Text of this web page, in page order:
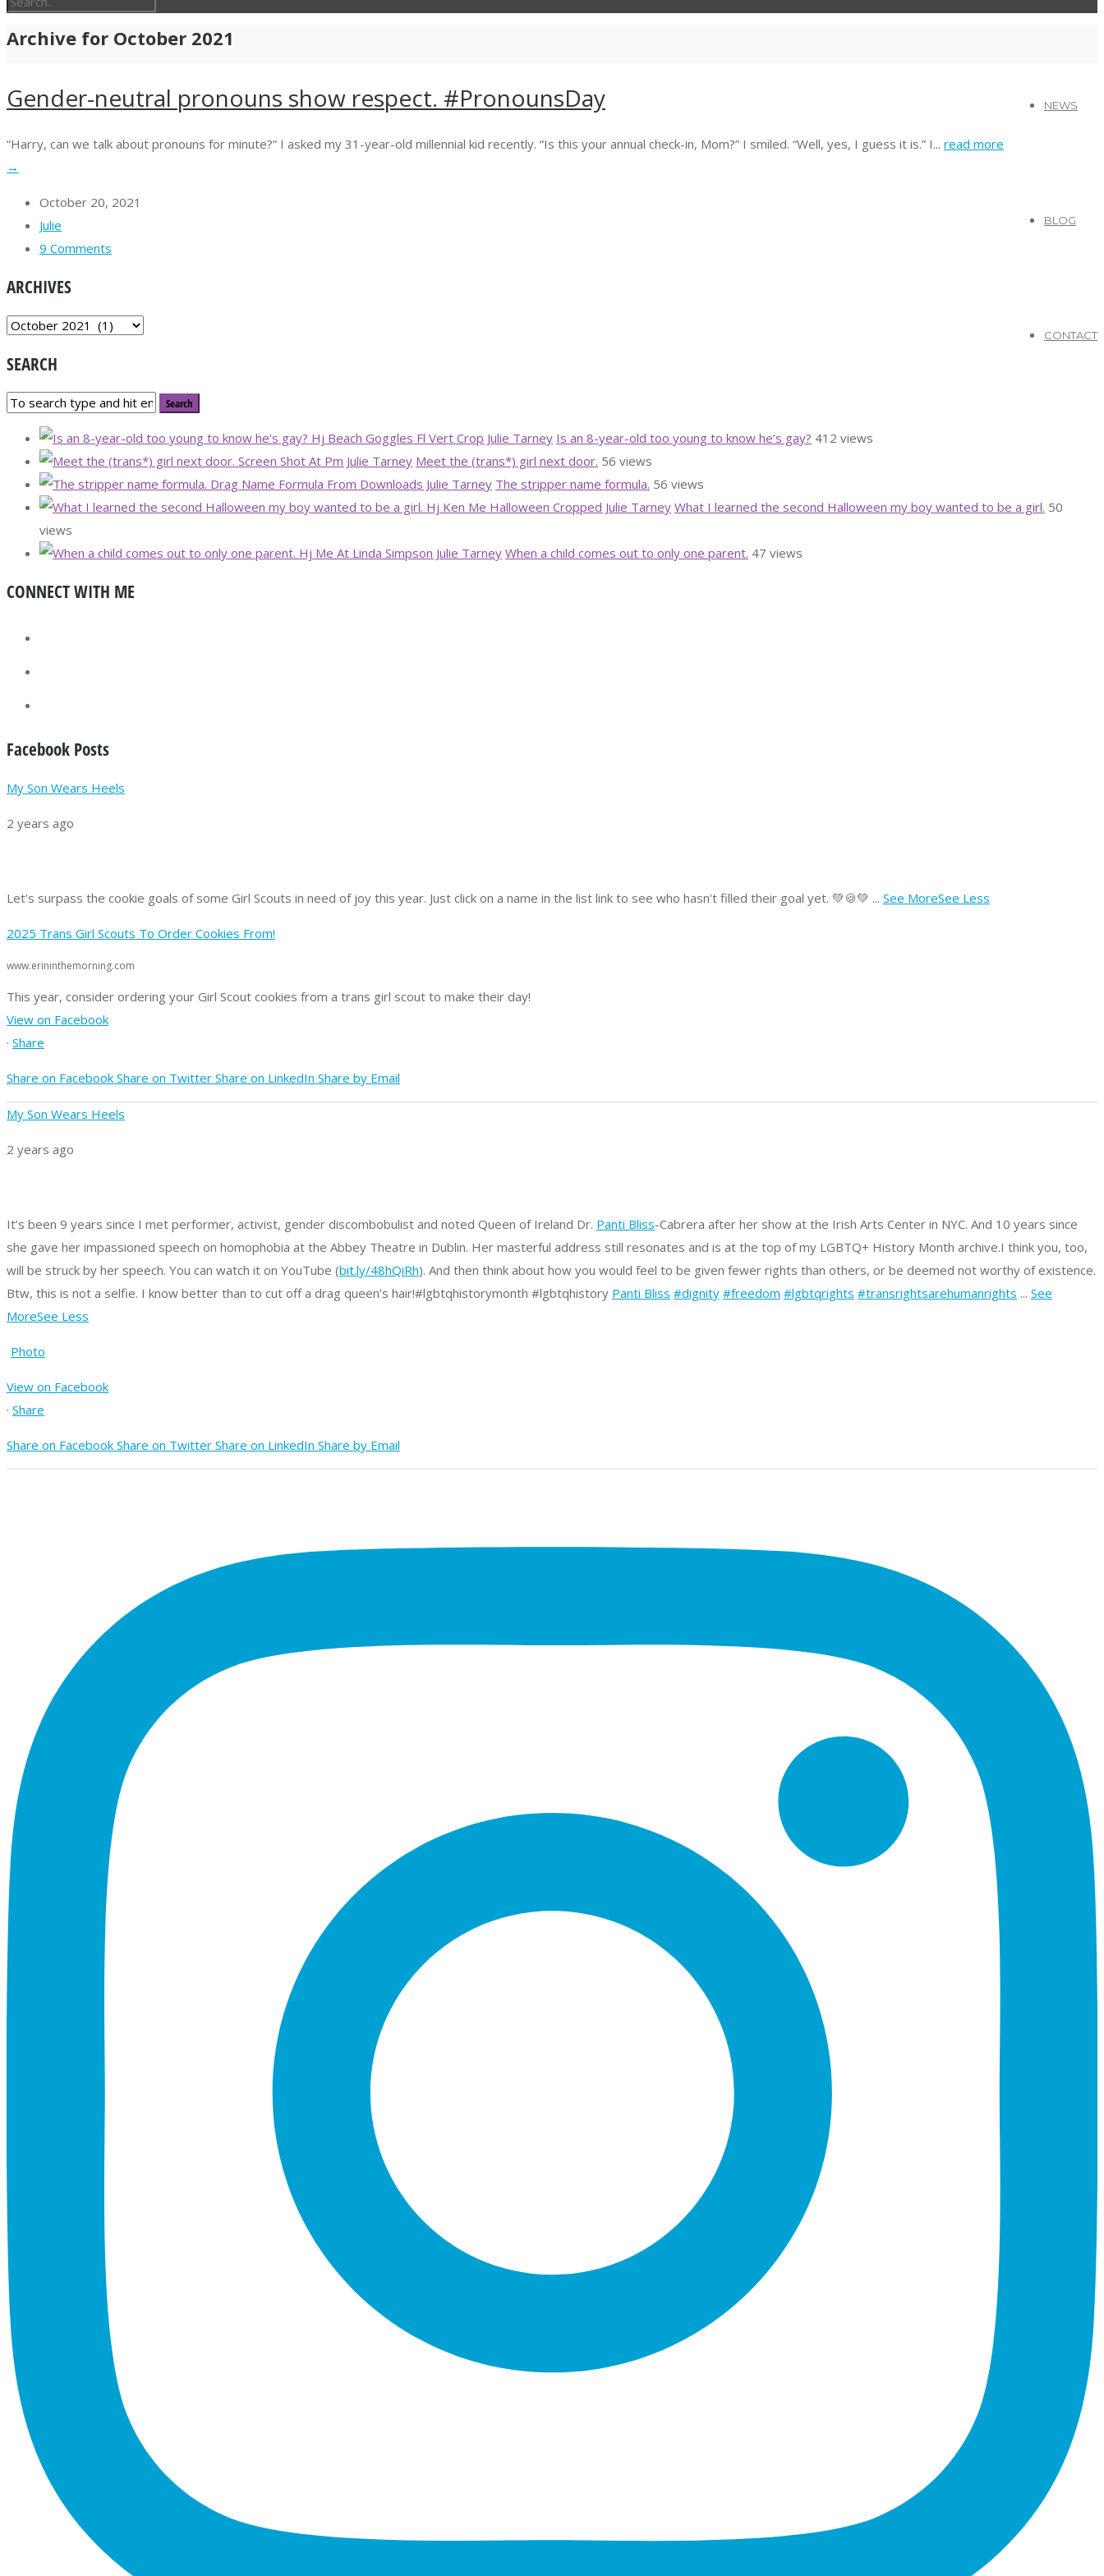
NEWS
BLOG
CONTACT
Archive for October 2021
Gender-neutral pronouns show respect. #PronounsDay
“Harry, can we talk about pronouns for minute?” I asked my 31-year-old millennial kid recently. “Is this your annual check-in, Mom?” I smiled. “Well, yes, I guess it is.” I... read more
→
October 20, 2021
Julie
9 Comments
ARCHIVES
ARCHIVES
SEARCH
Is an 8-year-old too young to know he’s gay? 412 views
Meet the (trans*) girl next door. 56 views
The stripper name formula. 56 views
What I learned the second Halloween my boy wanted to be a girl. 50
views
When a child comes out to only one parent. 47 views
CONNECT WITH ME
Facebook Posts
My Son Wears Heels
2 years ago
Let's surpass the cookie goals of some Girl Scouts in need of joy this year. Just click on a name in the list link to see who hasn't filled their goal yet. 💚🍪💚 ... See MoreSee Less
2025 Trans Girl Scouts To Order Cookies From!
www.erininthemorning.com
This year, consider ordering your Girl Scout cookies from a trans girl scout to make their day!
View on Facebook
· Share
Share on Facebook Share on Twitter Share on LinkedIn Share by Email
My Son Wears Heels
2 years ago
It’s been 9 years since I met performer, activist, gender discombobulist and noted Queen of Ireland Dr. Panti Bliss-Cabrera after her show at the Irish Arts Center in NYC. And 10 years since
she gave her impassioned speech on homophobia at the Abbey Theatre in Dublin. Her masterful address still resonates and is at the top of my LGBTQ+ History Month archive.I think you, too,
will be struck by her speech. You can watch it on YouTube (bit.ly/48hQiRh). And then think about how you would feel to be given fewer rights than others, or be deemed not worthy of existence.
Btw, this is not a selfie. I know better than to cut off a drag queen’s hair!#lgbtqhistorymonth #lgbtqhistory Panti Bliss #dignity #freedom #lgbtqrights #transrightsarehumanrights ... See
MoreSee Less
Photo
View on Facebook
· Share
Share on Facebook Share on Twitter Share on LinkedIn Share by Email